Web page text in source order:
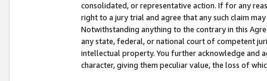
consolidated, or representative action. If for any
right to a jury trial and agree that any such claim
Notwithstanding anything to the contrary in this
any state, federal, or national court of competent
intellectual property. You further acknowledge and
character, giving them peculiar value, the loss of